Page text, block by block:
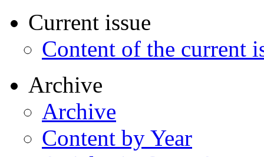
Current issue
Content of the current
Archive
Archive
Content by Year